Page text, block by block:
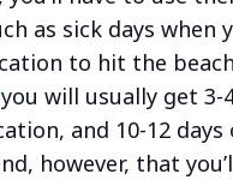
as sick days when
to hit the
will usually get 3-
and 10-12 days
however, that